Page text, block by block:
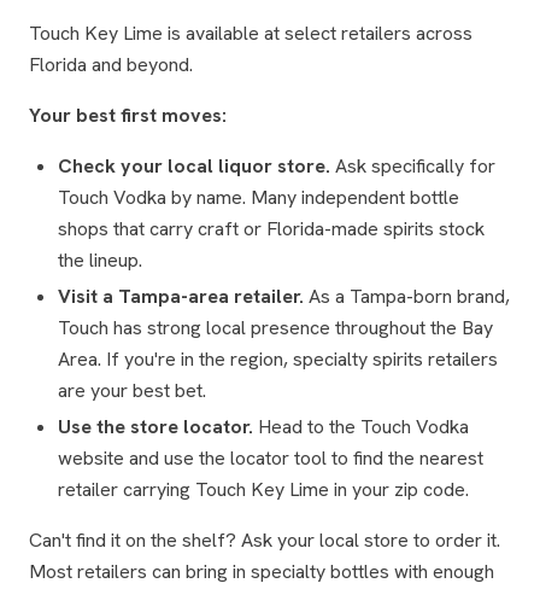
Touch Key Lime is available at select retailers across
Florida and beyond.
Your best first moves:
Check your local liquor store. Ask specifically for
Touch Vodka by name. Many independent bottle
shops that carry craft or Florida-made spirits stock
the lineup.
Visit a Tampa-area retailer. As a Tampa-born brand,
Touch has strong local presence throughout the Bay
Area. If you're in the region, specialty spirits retailers
are your best bet.
Use the store locator. Head to the Touch Vodka
website and use the locator tool to find the nearest
retailer carrying Touch Key Lime in your zip code.
Can't find it on the shelf? Ask your local store to order it.
Most retailers can bring in specialty bottles with enough